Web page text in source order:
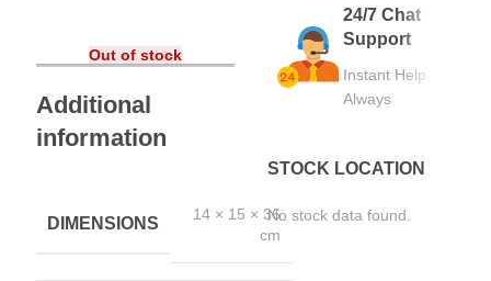
Out of stock
Additional
information
DIMENSIONS
14 × 15 × 36
cm
24/7 Chat
Support
Instant Help
Always
STOCK LOCATION
No stock data found.